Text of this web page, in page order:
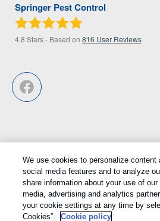
Springer Pest Control
4.8 Stars - Based on 816 User Reviews
Treatments and Covered Pests defined in
See Plan for details.
Copyright All Rights Reserved ©
We use cookies to personalize content
social media features and to analyze
share information about your use of
media, advertising and analytics
your cookie settings at any time by
Cookies”.
Cookie policy